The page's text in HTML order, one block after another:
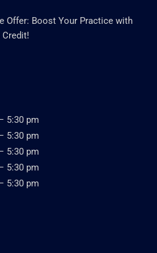
Offer: Boost Your Practice with
5:30 pm
5:30 pm
5:30 pm
5:30 pm
5:30 pm